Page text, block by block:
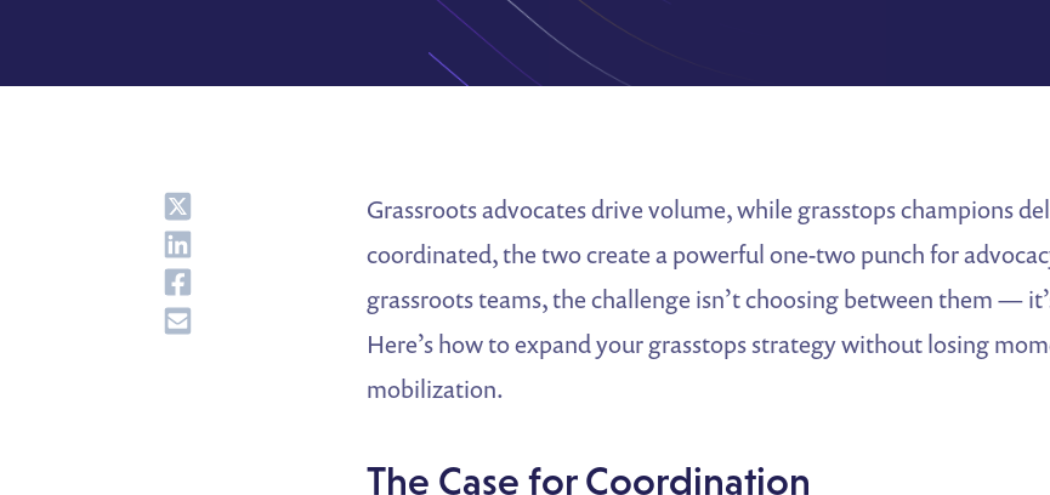
Share
Share
Share
Share
Grassroots advocates drive volume, while grasstops champions
coordinated, the two create a powerful one-two punch for
grassroots teams, the challenge isn’t choosing between them —
Here’s how to expand your grasstops strategy without losing
mobilization.
The Case for Coordination